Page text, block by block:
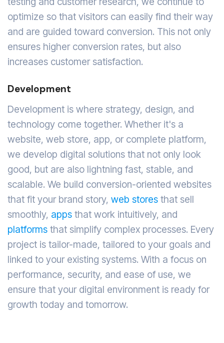
optimize so that visitors can easily find their way
and are guided toward conversion. This not only
ensures higher conversion rates, but also
increases customer satisfaction.
Development
Development is where strategy, design, and
technology come together. Whether it's a
website, web store, app, or complete platform,
we develop digital solutions that not only look
good, but are also lightning fast, stable, and
scalable. We build conversion-oriented websites
that fit your brand story, web stores that sell
smoothly, apps that work intuitively, and
platforms that simplify complex processes. Every
project is tailor-made, tailored to your goals and
linked to your existing systems. With a focus on
performance, security, and ease of use, we
ensure that your digital environment is ready for
growth today and tomorrow.